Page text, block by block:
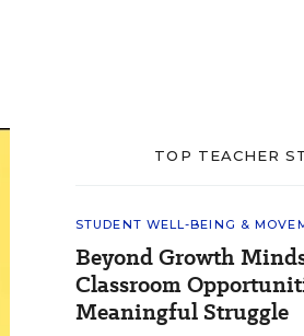
TOP TEACHER
STUDENT WELL-BEING &
Beyond Growth
Classroom
Meaningful Struggle